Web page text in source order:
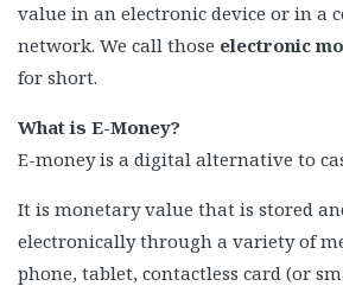
value in an electronic device or in a
network. We call those electronic
for short.
What is E-Money?
E-money is a digital alternative to
It is monetary value that is stored
electronically through a variety of
phone, tablet, contactless card (or